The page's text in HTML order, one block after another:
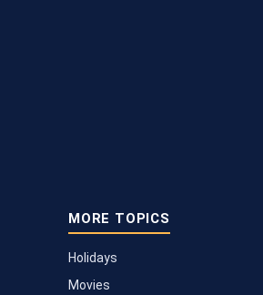
MORE TOPICS
Holidays
Movies